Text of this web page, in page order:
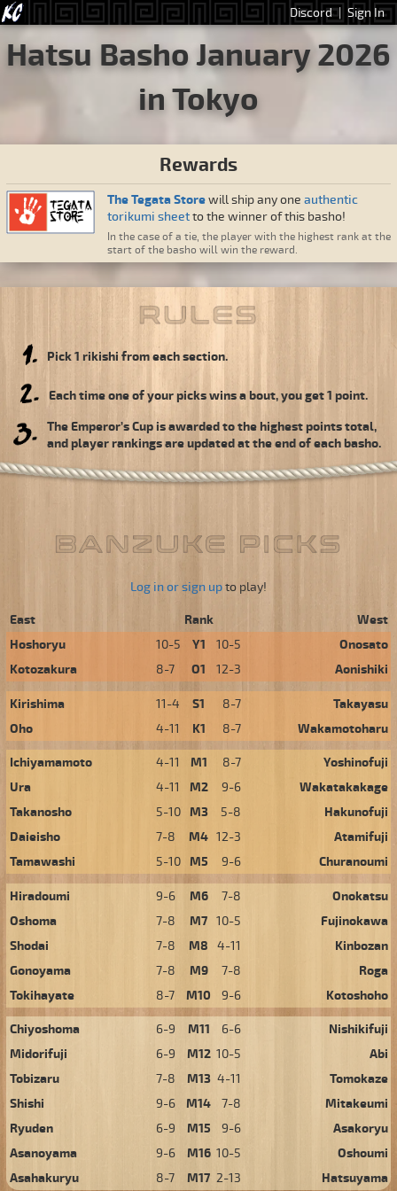
Discord | Sign In
Hatsu Basho January 2026
in Tokyo
Rewards
The Tegata Storewill ship any one authentic
torikumi sheetto the winner of this basho!
In the case of a tie, the player with the highest rank at the
start of the basho will win the reward.
Pick 1 rikishi from each section.
Each time one of your picks wins a bout, you get 1 point.
The Emperor’s Cup is awarded to the highest points total,
and player rankings are updated at the end of each basho.
Log in or sign upto play!
East
Rank
West
Hoshoryu
10-5 Y1 Onosato
10-5
Kotozakura
8-7 O1 Aonishiki
12-3
Kirishima 11-4 S1 Takayasu
8-7
Oho
4-11 K1 Wakamotoharu
8-7
Ichiyamamoto 4-11 M1 Yoshinofuji
8-7
Ura
4-11 M2 Wakatakakage
9-6
Takanosho
5-10 M3 Hakunofuji
5-8
Daieisho
7-8 M4 Atamifuji
12-3
Tamawashi
5-10 M5 Churanoumi
9-6
Hiradoumi 9-6 M6 Onokatsu
7-8
Oshoma
7-8 M7 Fujinokawa
10-5
Shodai
7-8 M8 Kinbozan
4-11
Gonoyama
7-8 M9 Roga
7-8
Tokihayate
8-7 M10 Kotoshoho
9-6
Chiyoshoma 6-9 M11 Nishikifuji
6-6
Midorifuji
6-9 M12 Abi
10-5
Tobizaru
7-8 M13 Tomokaze
4-11
Shishi
9-6 M14 Mitakeumi
7-8
Ryuden
6-9 M15 Asakoryu
9-6
Asanoyama
9-6 M16 Oshoumi
10-5
Asahakuryu
8-7 M17 Hatsuyama
2-13